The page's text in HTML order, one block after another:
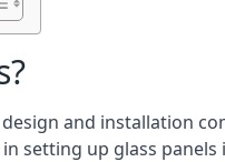
and installation
setting up glass